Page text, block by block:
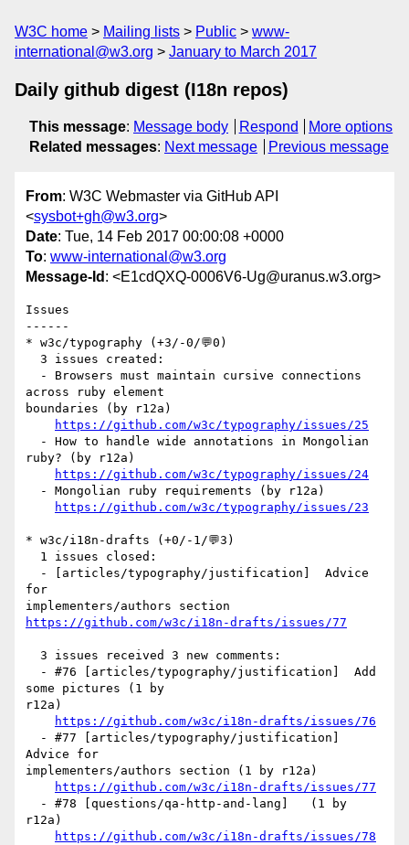
W3C home Mailing lists Public
www-
international@w3.org
January to March 2017
Daily github digest (I18n repos)
This message: Message body Respond
More options
Related messages: Next message Previous message
From: W3C Webmaster via GitHub API
<sysbot+gh@w3.org>
Date: Tue, 14 Feb 2017 00:00:08 +0000
To: www-international@w3.org
Message-Id : <E1cdQXQ-0006V6-Ug@uranus.w3.org>
Issues
------
* w3c/typography (+3/-0/💬0)
across ruby element
boundaries (by r12a)
https://github.com/w3c/typography/issues/25
ruby? (by r12a)
https://github.com/w3c/typography/issues/24
https://github.com/w3c/typography/issues/23
* w3c/i18n-drafts (+0/-1/💬3)
for
https://github.com/w3c/i18n-drafts/issues/77
some pictures (1 by
r12a)
https://github.com/w3c/i18n-drafts/issues/76
Advice for
implementers/authors section (1 by r12a)
https://github.com/w3c/i18n-drafts/issues/77
r12a)
https://github.com/w3c/i18n-drafts/issues/78